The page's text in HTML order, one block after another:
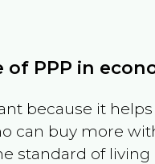
PPP in
because it
can buy more
standard of